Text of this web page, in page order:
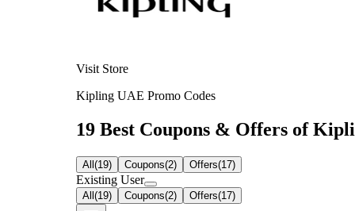
Visit Store
Kipling UAE Promo Codes
19 Best Coupons & Offers of
All(19) Coupons(2) Offers(17)
Existing User
All(19) Coupons(2) Offers(17)